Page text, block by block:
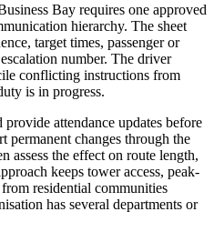
Bay requires one approved
hierarchy. The sheet
target times, passenger or
number. The driver
conflicting instructions from
is in progress.
attendance updates before
permanent changes through the
assess the effect on route length,
keeps tower access, peak-
residential communities
has several departments or